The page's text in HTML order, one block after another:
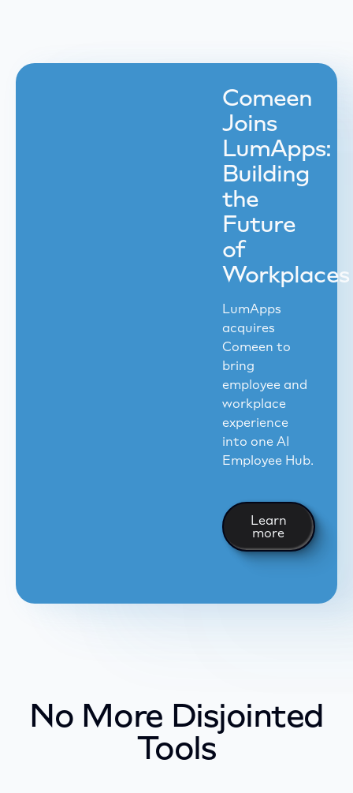
Comeen
Joins
LumApps:
Building
the
Future
of
Workplaces
LumApps
acquires
Comeen to
bring
employee and
workplace
experience
into one AI
Employee Hub.
Learn
more
Learn more
No More Disjointed
Tools